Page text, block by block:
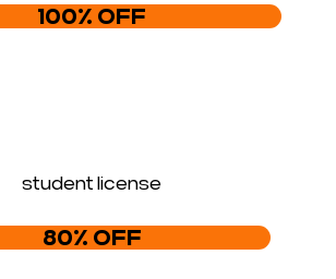
100% OFF
student license
80% OFF